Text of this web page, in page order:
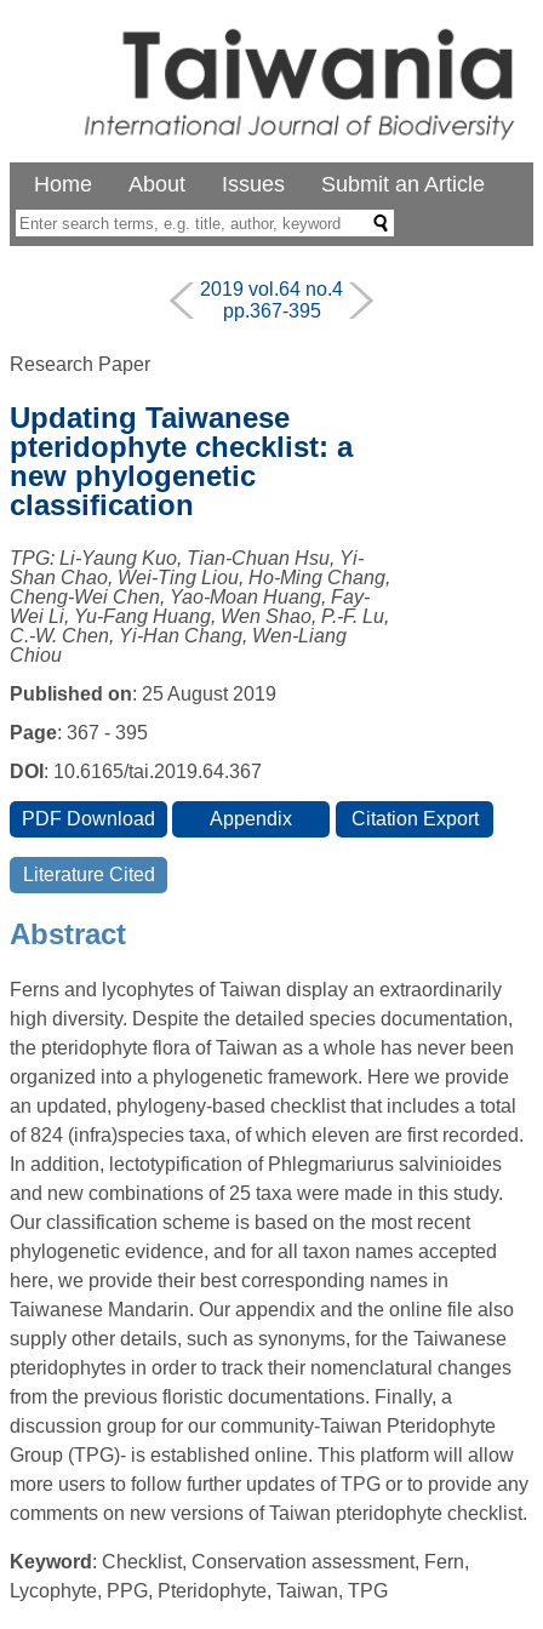
Home About Issues Submit an Article
2019 vol.64 no.4
pp.367-395
Research Paper
Updating Taiwanese
pteridophyte checklist: a
new phylogenetic
classification
TPG: Li-Yaung Kuo, Tian-Chuan Hsu, Yi-
Shan Chao, Wei-Ting Liou, Ho-Ming Chang,
Cheng-Wei Chen, Yao-Moan Huang, Fay-
Wei Li, Yu-Fang Huang, Wen Shao, P.-F. Lu,
C.-W. Chen, Yi-Han Chang, Wen-Liang
Chiou
Published on: 25 August 2019
Page: 367 - 395
DOI : 10.6165/tai.2019.64.367
Abstract
Ferns and lycophytes of Taiwan display an extraordinarily
high diversity. Despite the detailed species documentation,
the pteridophyte flora of Taiwan as a whole has never been
organized into a phylogenetic framework. Here we provide
an updated, phylogeny-based checklist that includes a total
of 824 (infra)species taxa, of which eleven are first recorded.
In addition, lectotypification of Phlegmariurus salvinioides
and new combinations of 25 taxa were made in this study.
Our classification scheme is based on the most recent
phylogenetic evidence, and for all taxon names accepted
here, we provide their best corresponding names in
Taiwanese Mandarin. Our appendix and the online file also
supply other details, such as synonyms, for the Taiwanese
pteridophytes in order to track their nomenclatural changes
from the previous floristic documentations. Finally, a
discussion group for our community-Taiwan Pteridophyte
Group (TPG)- is established online. This platform will allow
more users to follow further updates of TPG or to provide any
comments on new versions of Taiwan pteridophyte checklist.
Keyword : Checklist, Conservation assessment, Fern,
Lycophyte, PPG, Pteridophyte, Taiwan, TPG